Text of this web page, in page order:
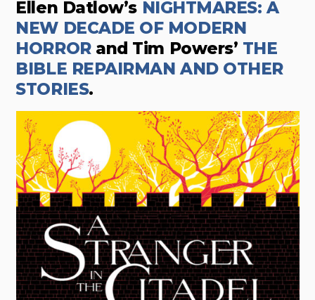
Ellen Datlow’s NIGHTMARES: A
NEW DECADE OF MODERN
HORRORand Tim Powers’ THE
BIBLE REPAIRMAN AND OTHER
STORIES.